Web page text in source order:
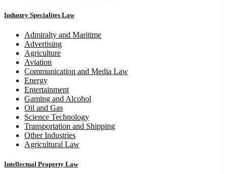
Industry Specialites Law
Admiralty and Maritime
Advertising
Agriculture
Aviation
Communication and Media Law
Energy
Entertainment
Gaming and Alcohol
Oil and Gas
Science Technology
Transportation and Shipping
Other Industries
Agricultural Law
Intellectual Property Law